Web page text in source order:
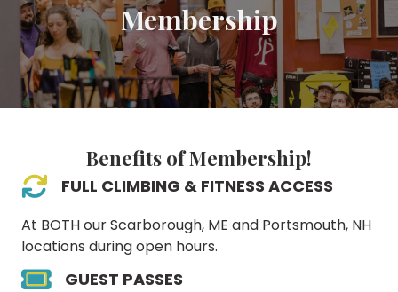
Membership
Benefits of Membership!
FULL CLIMBING & FITNESS ACCESS
At BOTH our Scarborough, ME and Portsmouth, NH
locations during open hours.
GUEST PASSES